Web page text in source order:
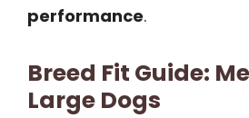
performance.
Breed Fit Guide:
Large Dogs